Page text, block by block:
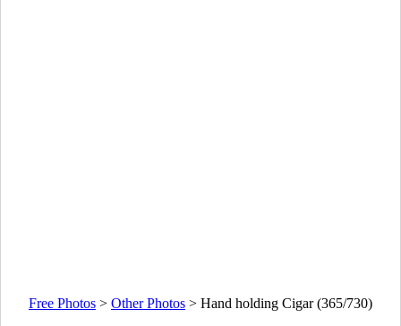
Free Photos > Other Photos > Hand holding Cigar (365/730)